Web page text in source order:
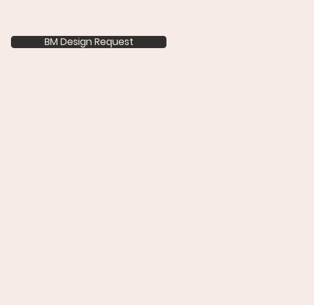
BM Design Request